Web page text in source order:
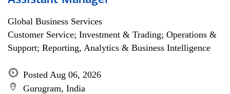
Global Business Services
Customer Service; Investment & Trading; Operations &
Support; Reporting, Analytics & Business Intelligence
Posted Aug 06, 2026
Gurugram, India